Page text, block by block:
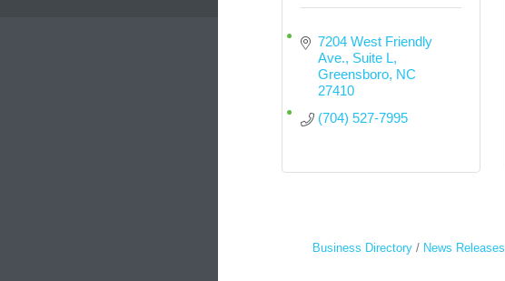
7204 West Friendly
Ave. Suite L
Greensboro NC
27410
(704) 527-7995
Business Directory News Releases